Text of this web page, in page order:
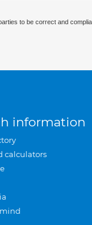
to be correct and
information
calculators